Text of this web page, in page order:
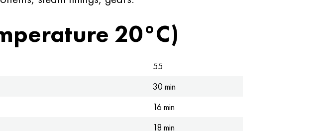
20°C)
55
30 min
16 min
18 min